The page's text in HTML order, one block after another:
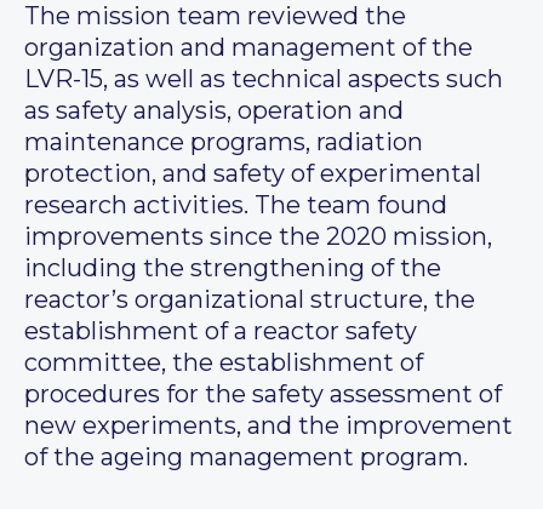
The mission team reviewed the
organization and management of the
LVR-15, as well as technical aspects such
as safety analysis, operation and
maintenance programs, radiation
protection, and safety of experimental
research activities. The team found
improvements since the 2020 mission,
including the strengthening of the
reactor’s organizational structure, the
establishment of a reactor safety
committee, the establishment of
procedures for the safety assessment of
new experiments, and the improvement
of the ageing management program.